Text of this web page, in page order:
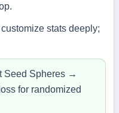
stats deeply;
Seed Spheres →
for randomized